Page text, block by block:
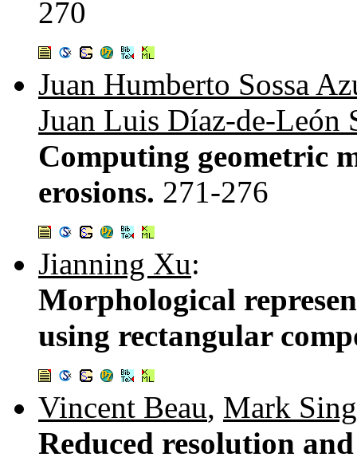
270
Juan Humberto Sossa
Juan Luis Díaz-de-León
Computing geometric
erosions. 271-276
Jianning Xu:
Morphological
using rectangular
Vincent Beau, Mark
Reduced resolution